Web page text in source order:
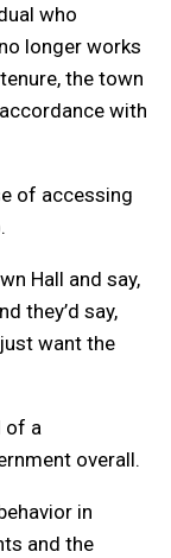
who
longer works
the town
with
of accessing
Hall and say,
they’d say,
want the
of a
overall.
in
and the